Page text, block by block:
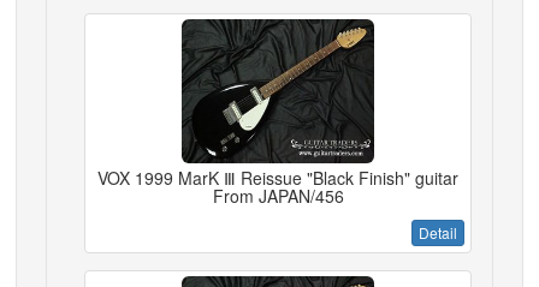
VOX 1999 MarK Ⅲ Reissue "Black Finish" guitar
From JAPAN/456
Detail